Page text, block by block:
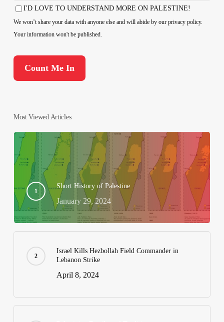
Country
Consent
I'D LOVE TO UNDERSTAND MORE ON PALESTINE!
We won’t share your data with anyone else and will abide by our privacy policy.
Your information won't be published.
Most Viewed Articles
Short History of Palestine
January 29, 2024
Israel Kills Hezbollah Field Commander in
Lebanon Strike
April 8, 2024